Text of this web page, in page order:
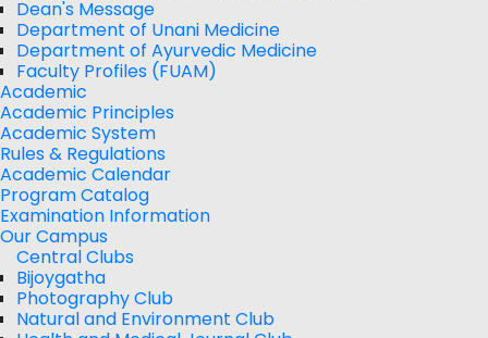
Dean's Message
Department of Unani Medicine
Department of Ayurvedic Medicine
Faculty Profiles (FUAM)
Academic
Academic Principles
Academic System
Rules & Regulations
Academic Calendar
Program Catalog
Examination Information
Our Campus
Central Clubs
Bijoygatha
Photography Club
Natural and Environment Club